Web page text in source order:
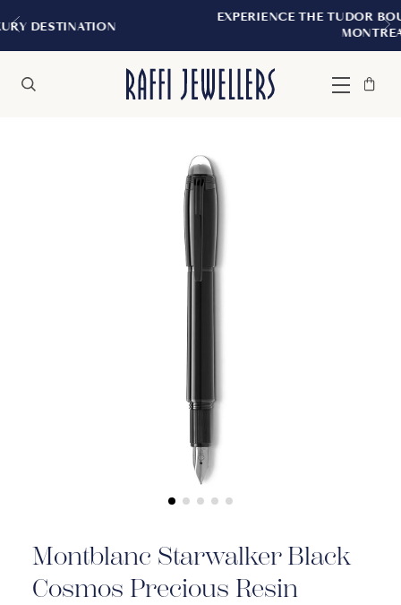
EXPERIENCE THE TUDOR BOUTIQUE |
Menu
Bag
Close
Montblanc Starwalker Black
Cosmos Precious Resin